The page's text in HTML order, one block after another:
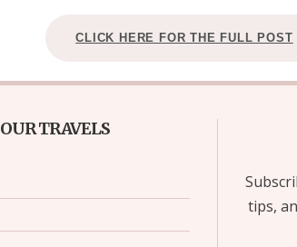
CLICK HERE FOR THE FULL POST
OUR TRAVELS
tips,